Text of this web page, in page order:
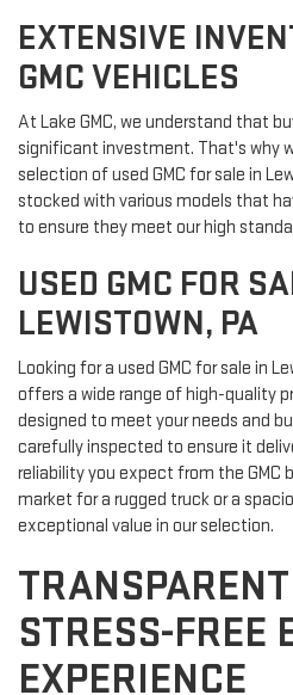
EXTENSIVE
GMC VEHICLES
At Lake GMC, we understand that
significant investment. That's why
selection of used GMC for sale in
stocked with various models that
to ensure they meet our high
USED GMC FOR
LEWISTOWN, PA
Looking for a used GMC for sale in
offers a wide range of high-quality
designed to meet your needs and
carefully inspected to ensure it
reliability you expect from the GMC
market for a rugged truck or a
exceptional value in our selection.
STRESS-FREE
EXPERIENCE